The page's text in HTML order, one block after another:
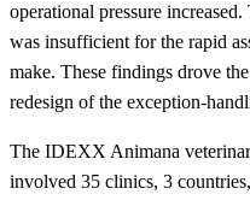
operational pressure
was insufficient for the rapid
make. These findings drove
redesign of the exception-
The IDEXX Animana
involved 35 clinics, 3